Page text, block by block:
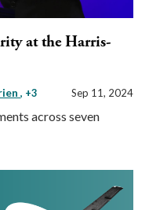
at the Harris-
, +3 Sep 11, 2024
across seven